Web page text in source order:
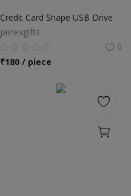
Credit Card Shape USB Drive
jainexgifts
0
₹180 / piece